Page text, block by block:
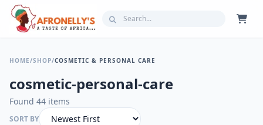
HOME/SHOP/COSMETIC & PERSONAL CARE
cosmetic-personal-care
Found 44 items
SORT BY